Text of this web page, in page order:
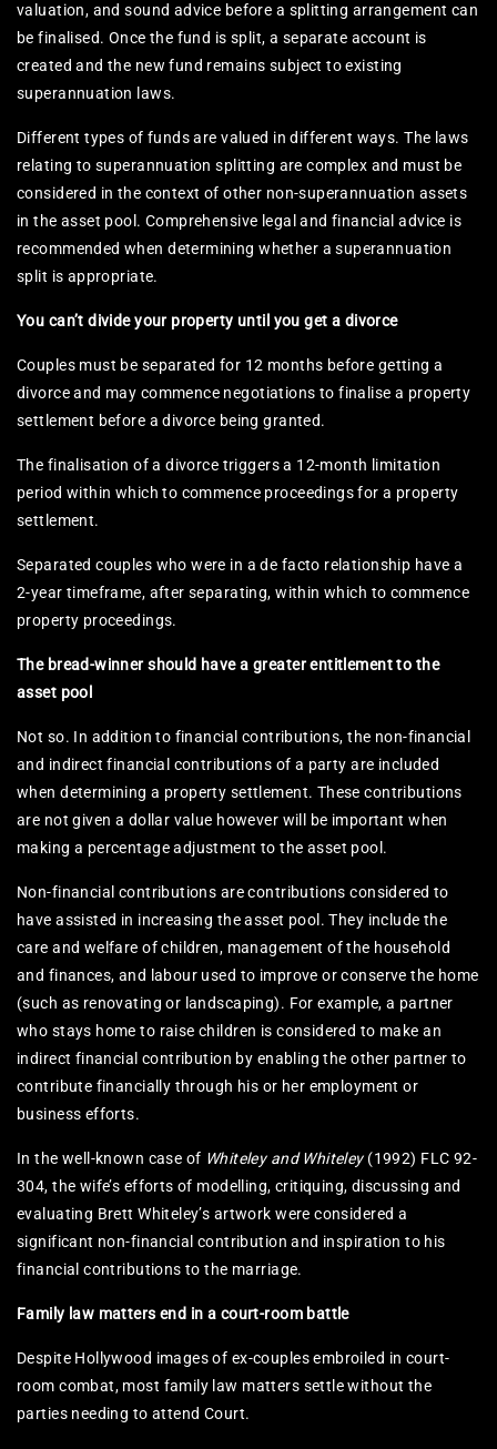
valuation, and sound advice before a splitting arrangement can
be finalised. Once the fund is split, a separate account is
created and the new fund remains subject to existing
superannuation laws.
Different types of funds are valued in different ways. The laws
relating to superannuation splitting are complex and must be
considered in the context of other non-superannuation assets
in the asset pool. Comprehensive legal and financial advice is
recommended when determining whether a superannuation
split is appropriate.
You can’t divide your property until you get a divorce
Couples must be separated for 12 months before getting a
divorce and may commence negotiations to finalise a property
settlement before a divorce being granted.
The finalisation of a divorce triggers a 12-month limitation
period within which to commence proceedings for a property
settlement.
Separated couples who were in a de facto relationship have a
2-year timeframe, after separating, within which to commence
property proceedings.
The bread-winner should have a greater entitlement to the
asset pool
Not so. In addition to financial contributions, the non-financial
and indirect financial contributions of a party are included
when determining a property settlement. These contributions
are not given a dollar value however will be important when
making a percentage adjustment to the asset pool.
Non-financial contributions are contributions considered to
have assisted in increasing the asset pool. They include the
care and welfare of children, management of the household
and finances, and labour used to improve or conserve the home
(such as renovating or landscaping). For example, a partner
who stays home to raise children is considered to make an
indirect financial contribution by enabling the other partner to
contribute financially through his or her employment or
business efforts.
In the well-known case of Whiteley and Whiteley(1992) FLC 92-
304, the wife’s efforts of modelling, critiquing, discussing and
evaluating Brett Whiteley’s artwork were considered a
significant non-financial contribution and inspiration to his
financial contributions to the marriage.
Family law matters end in a court-room battle
Despite Hollywood images of ex-couples embroiled in court-
room combat, most family law matters settle without the
parties needing to attend Court.